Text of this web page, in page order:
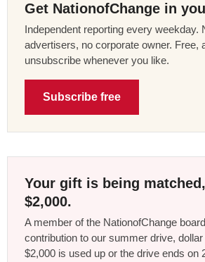
Get NationofChange in
Independent reporting every weekday.
advertisers, no corporate owner. Free,
unsubscribe whenever you like.
Subscribe free
Your gift is being
$2,000.
A member of the NationofChange
contribution to our summer drive,
$2,000 is used up or the drive ends on